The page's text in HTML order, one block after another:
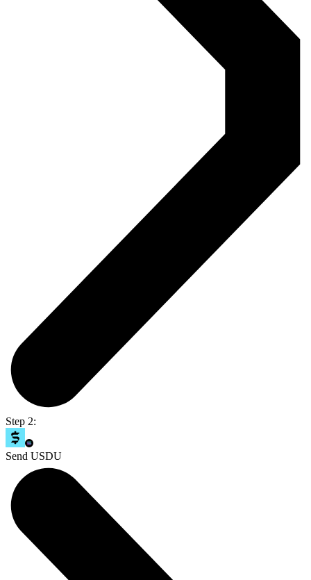
Step 2:
Send USDU